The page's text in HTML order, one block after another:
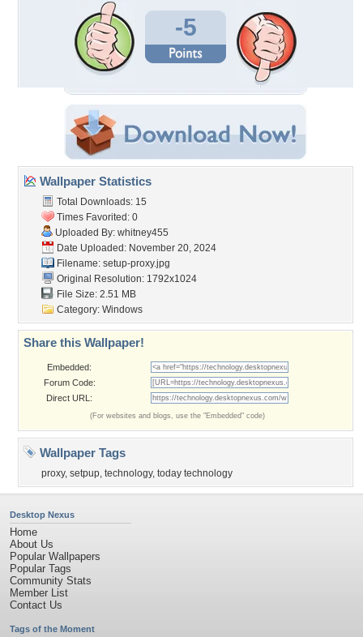
-5
Wallpaper Statistics
Total Downloads: 15
Times Favorited: 0
Uploaded By: whitney455
Date Uploaded: November 20, 2024
Filename: setup-proxy.jpg
Original Resolution: 1792x1024
File Size: 2.51 MB
Category: Windows
Share this Wallpaper!
Embedded:
Forum Code:
Direct URL:
(For websites and blogs, use the "Embedded" code)
Wallpaper Tags
proxy, setpup, technology, today technology
Desktop Nexus
Home
About Us
Popular Wallpapers
Popular Tags
Community Stats
Member List
Contact Us
Tags of the Moment